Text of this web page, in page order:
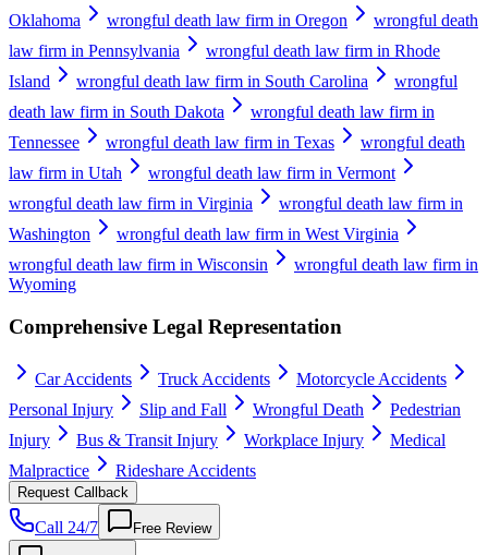
Oklahoma
wrongful death law firm in Oregon
wrongful death
law firm in Pennsylvania
wrongful death law firm in Rhode
Island
wrongful death law firm in South Carolina
wrongful
death law firm in South Dakota
wrongful death law firm in
Tennessee
wrongful death law firm in Texas
wrongful death
law firm in Utah
wrongful death law firm in Vermont
wrongful death law firm in Virginia
wrongful death law firm in
Washington
wrongful death law firm in West Virginia
wrongful death law firm in Wisconsin
wrongful death law firm in
Wyoming
Comprehensive Legal Representation
Car Accidents Truck Accidents
Motorcycle Accidents
Personal Injury
Slip and Fall Wrongful Death
Pedestrian
Injury
Bus & Transit Injury Workplace Injury
Medical
Malpractice
Rideshare Accidents
Request Callback
Call 24/7 Free Review